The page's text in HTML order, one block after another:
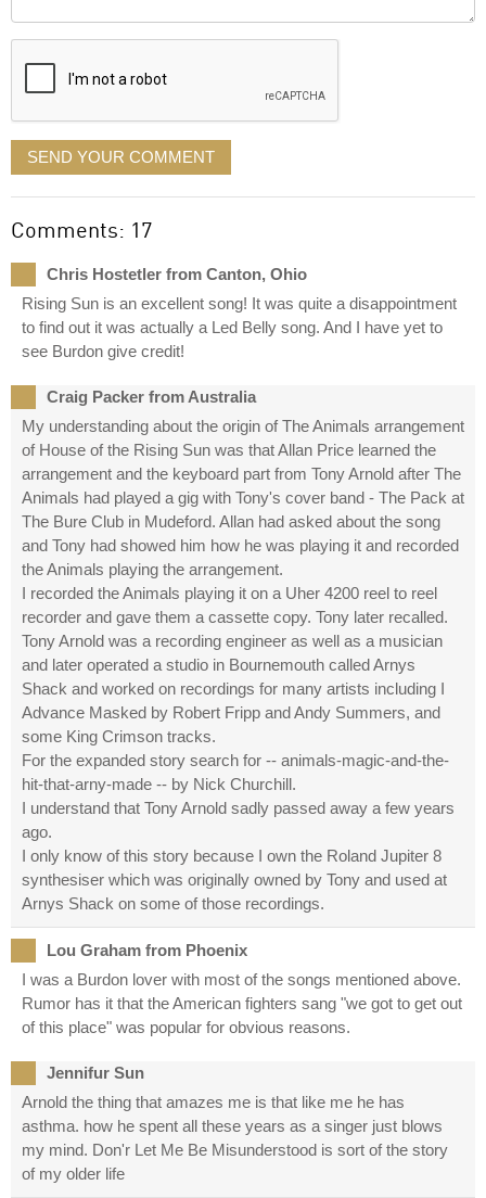
displayed
SEND YOUR COMMENT
Comments: 17
Chris Hostetler from Canton, Ohio
Rising Sun is an excellent song! It was quite a disappointment
to find out it was actually a Led Belly song. And I have yet to
see Burdon give credit!
Craig Packer from Australia
My understanding about the origin of The Animals arrangement
of House of the Rising Sun was that Allan Price learned the
arrangement and the keyboard part from Tony Arnold after The
Animals had played a gig with Tony's cover band - The Pack at
The Bure Club in Mudeford. Allan had asked about the song
and Tony had showed him how he was playing it and recorded
the Animals playing the arrangement.
I recorded the Animals playing it on a Uher 4200 reel to reel
recorder and gave them a cassette copy. Tony later recalled.
Tony Arnold was a recording engineer as well as a musician
and later operated a studio in Bournemouth called Arnys
Shack and worked on recordings for many artists including I
Advance Masked by Robert Fripp and Andy Summers, and
some King Crimson tracks.
For the expanded story search for -- animals-magic-and-the-
hit-that-arny-made -- by Nick Churchill.
I understand that Tony Arnold sadly passed away a few years
ago.
I only know of this story because I own the Roland Jupiter 8
synthesiser which was originally owned by Tony and used at
Arnys Shack on some of those recordings.
Lou Graham from Phoenix
I was a Burdon lover with most of the songs mentioned above.
Rumor has it that the American fighters sang "we got to get out
of this place" was popular for obvious reasons.
Jennifur Sun
Arnold the thing that amazes me is that like me he has
asthma. how he spent all these years as a singer just blows
my mind. Don'r Let Me Be Misunderstood is sort of the story
of my older life